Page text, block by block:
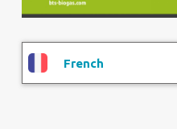
French